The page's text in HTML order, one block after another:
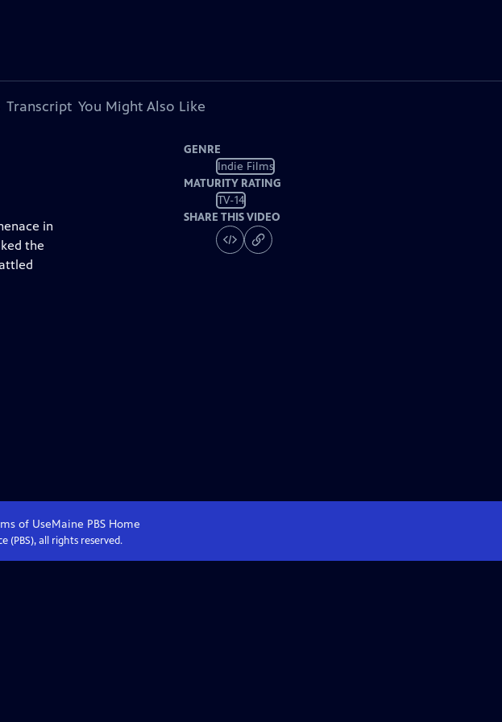
Transcript You Might Also Like
in
the
GENRE
Indie Films
MATURITY RATING
TV-14
SHARE THIS VIDEO
of UseMaine PBS Home
(PBS), all rights reserved.